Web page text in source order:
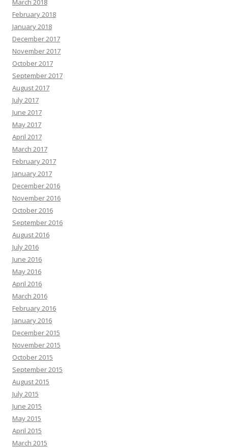
March 2018
February 2018
January 2018
December 2017
November 2017
October 2017
September 2017
August 2017
July 2017
June 2017
May 2017
April 2017
March 2017
February 2017
January 2017
December 2016
November 2016
October 2016
September 2016
August 2016
July 2016
June 2016
May 2016
April 2016
March 2016
February 2016
January 2016
December 2015
November 2015
October 2015
September 2015
August 2015
July 2015
June 2015
May 2015
April 2015
March 2015